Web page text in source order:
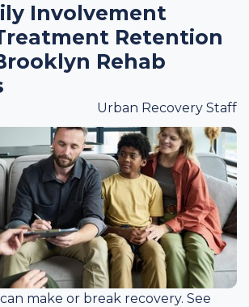
Involvement
Retention
Rehab
Urban Recovery Staff
make or break recovery. See